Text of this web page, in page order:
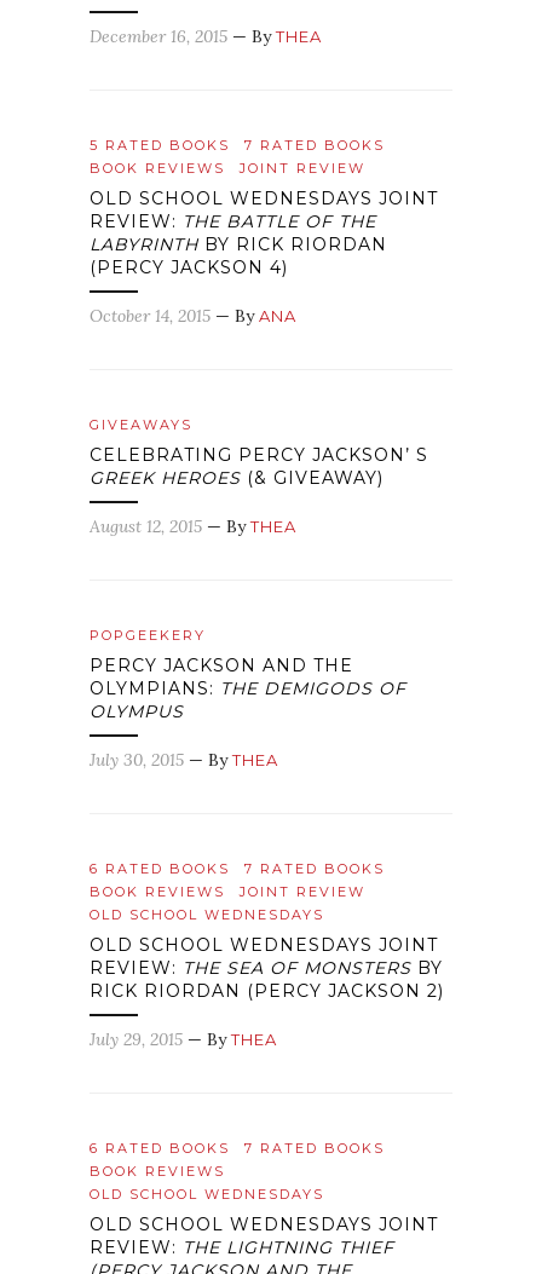
December 16, 2015 — ByTHEA
5 RATED BOOKS
7 RATED BOOKS
BOOK REVIEWS
JOINT REVIEW
OLD SCHOOL WEDNESDAYS JOINT
REVIEW: THE BATTLE OF THE
LABYRINTHBY RICK RIORDAN
(PERCY JACKSON 4)
October 14, 2015 — ByANA
GIVEAWAYS
CELEBRATING PERCY JACKSON’ S
GREEK HEROES (& GIVEAWAY)
August 12, 2015 — ByTHEA
POPGEEKERY
PERCY JACKSON AND THE
OLYMPIANS: THE DEMIGODS OF
OLYMPUS
July 30, 2015 — ByTHEA
6 RATED BOOKS
7 RATED BOOKS
BOOK REVIEWS
JOINT REVIEW
OLD SCHOOL WEDNESDAYS
OLD SCHOOL WEDNESDAYS JOINT
REVIEW: THE SEA OF MONSTERS BY
RICK RIORDAN (PERCY JACKSON 2)
July 29, 2015 — ByTHEA
6 RATED BOOKS
7 RATED BOOKS
BOOK REVIEWS
OLD SCHOOL WEDNESDAYS
OLD SCHOOL WEDNESDAYS JOINT
REVIEW: THE LIGHTNING THIEF